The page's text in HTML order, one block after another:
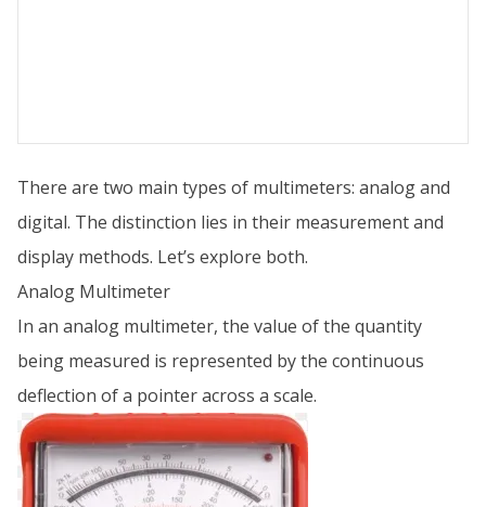
There are two main types of multimeters: analog and
digital. The distinction lies in their measurement and
display methods. Let’s explore both.
Analog Multimeter
In an analog multimeter, the value of the quantity
being measured is represented by the continuous
deflection of a pointer across a scale.